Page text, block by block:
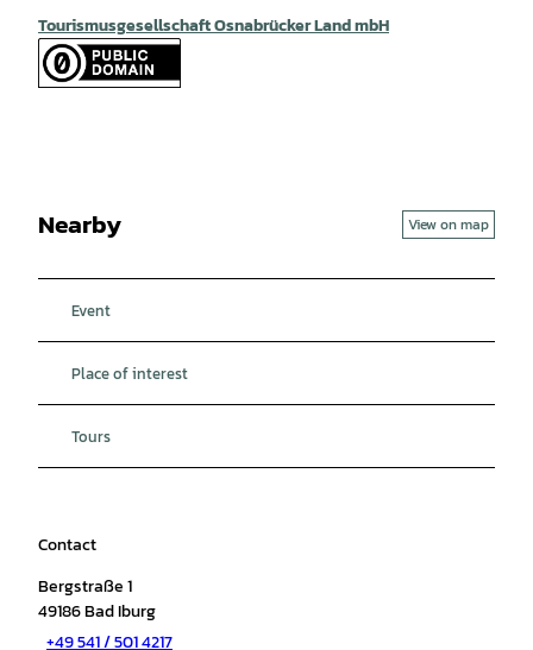
Tourismusgesellschaft Osnabrücker Land mbH
Nearby View on map
Event
Place of interest
Tours
Contact
Bergstraße 1
49186Bad Iburg
+49 541 / 501 4217